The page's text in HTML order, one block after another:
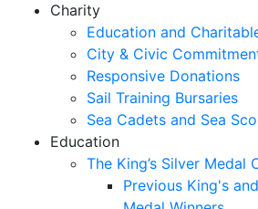
Charity
Education and
City & Civic
Responsive Donations
Sail Training Bursaries
Sea Cadets and Sea
Education
The King’s Silver Medal
Previous King's